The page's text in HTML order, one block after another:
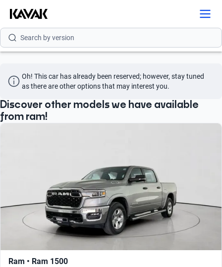
Search by model
Search by version
Oh! This car has already been reserved; however, stay tuned
as there are other options that may interest you.
Discover other models we have available
from ram!
Ram • Ram 1500